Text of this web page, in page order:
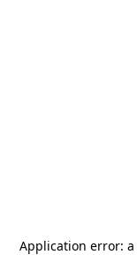
Application error: a